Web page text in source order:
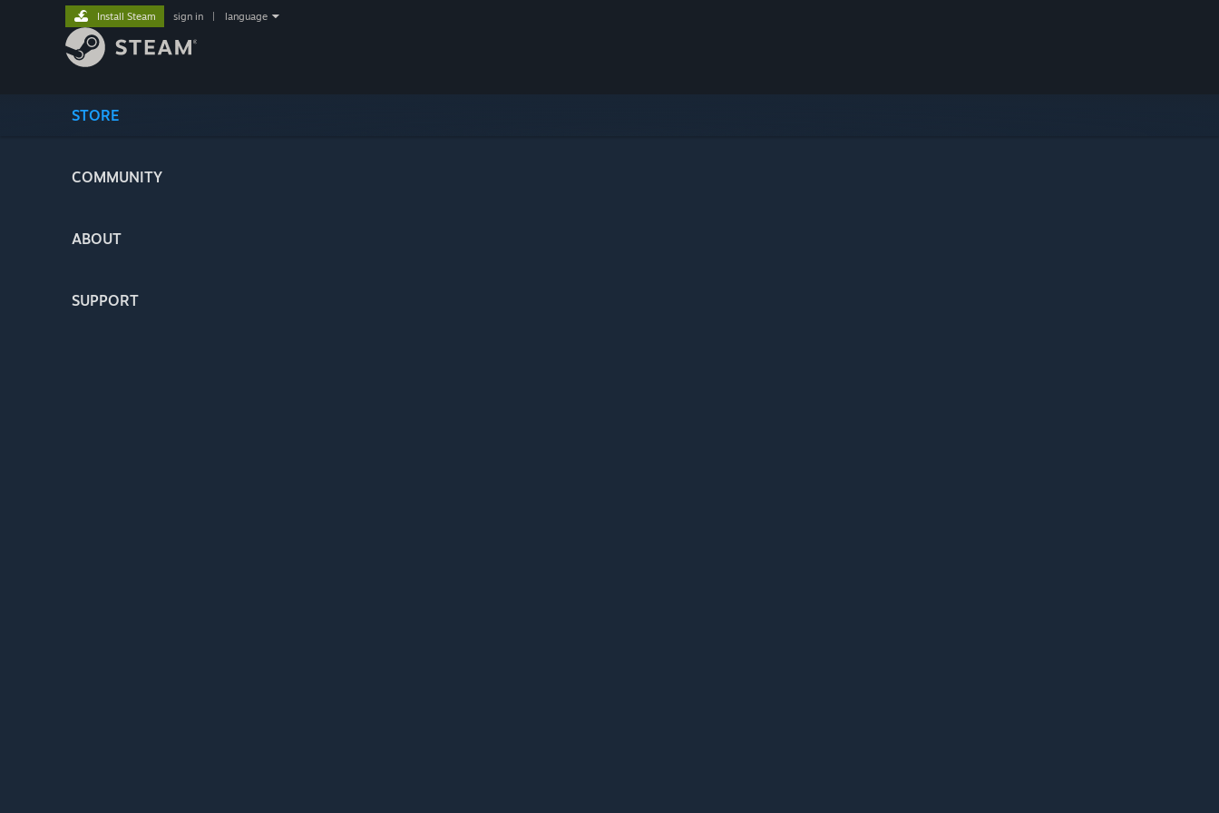
STORE
COMMUNITY
ABOUT
SUPPORT
Install Steam sign in language